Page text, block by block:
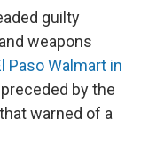
guilty
weapons
Paso Walmart in
by the
warned of a